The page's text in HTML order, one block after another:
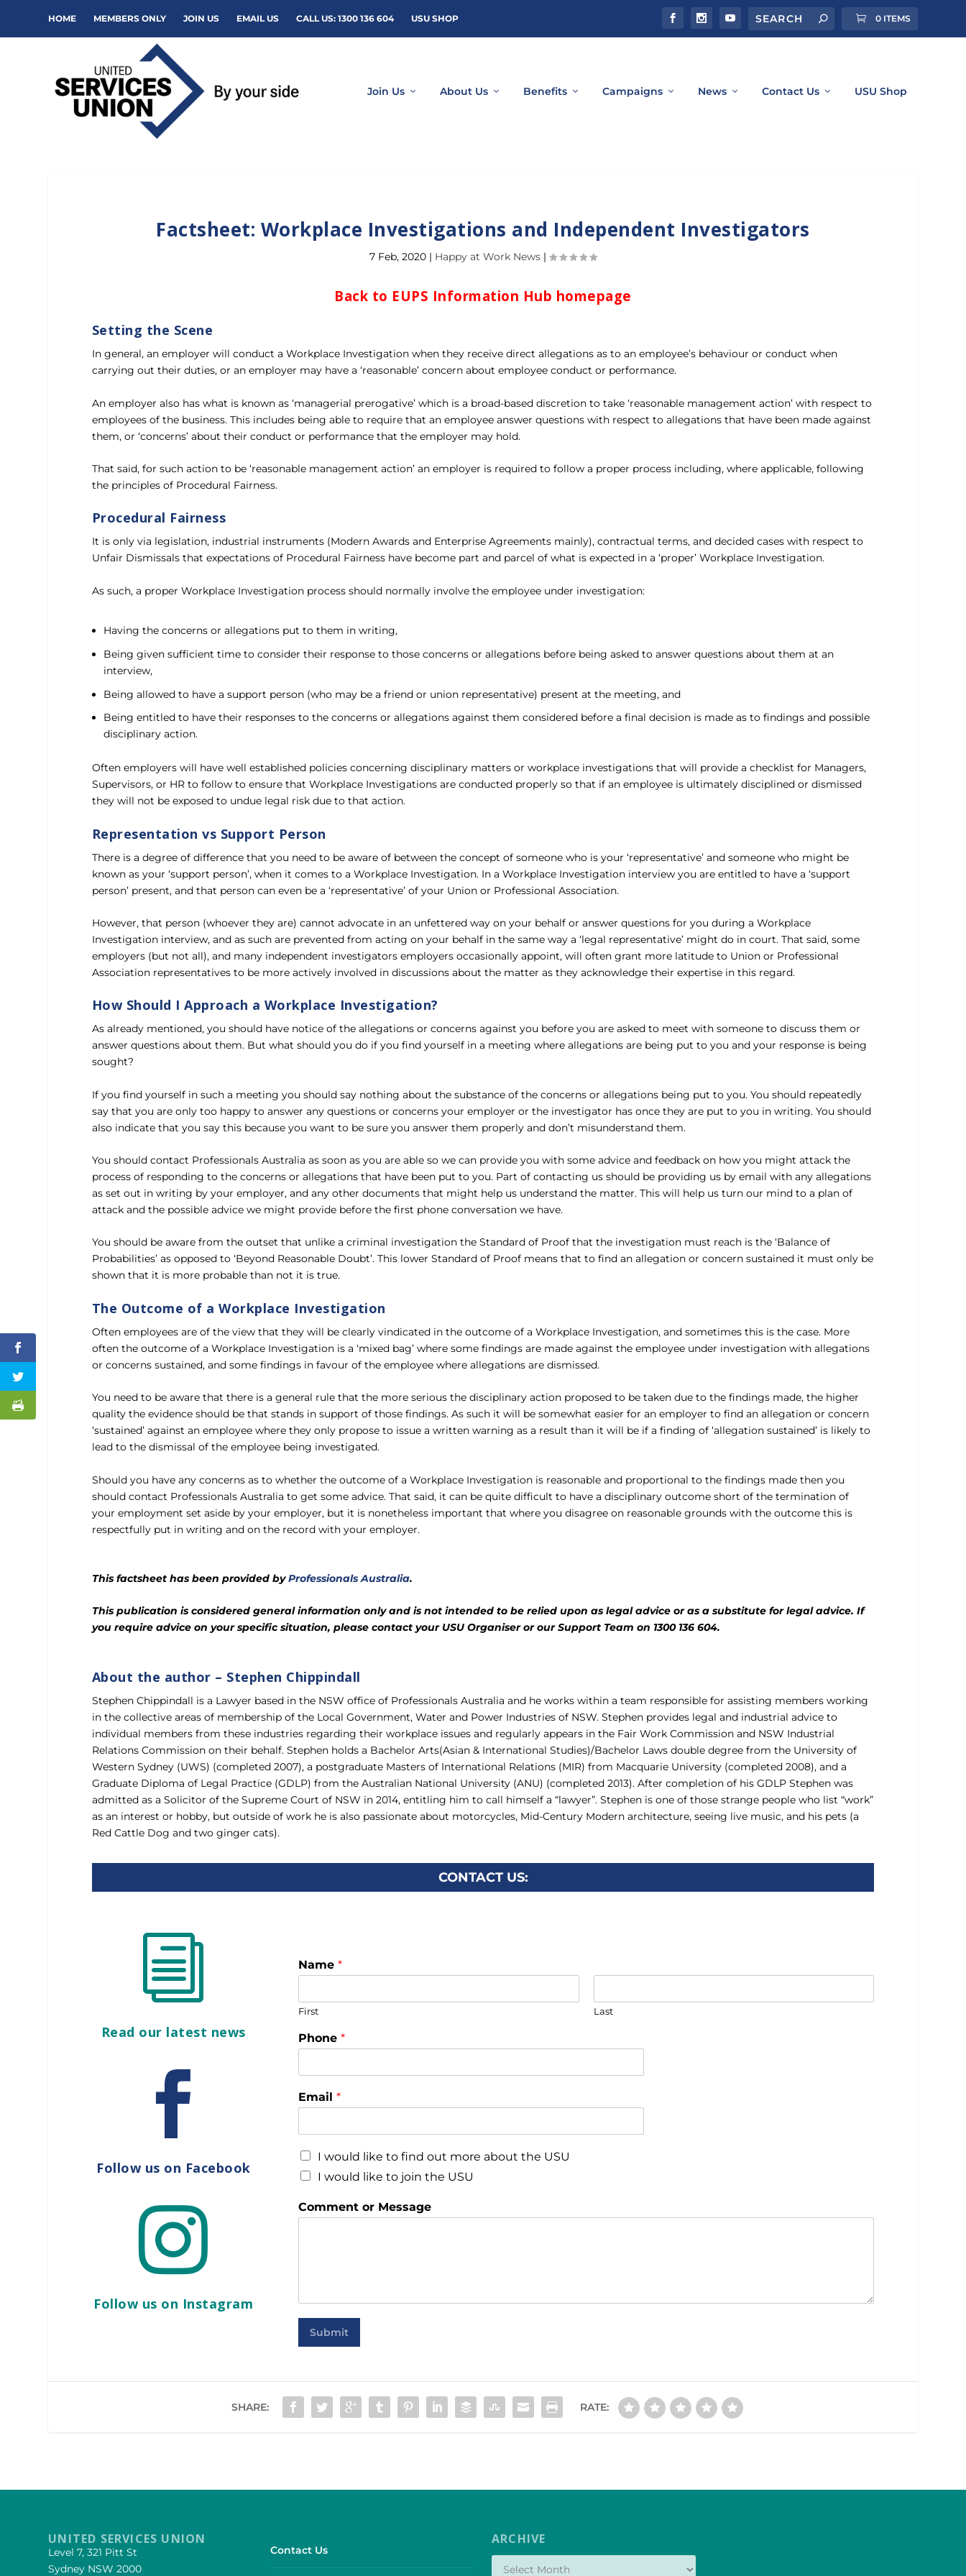
HOME MEMBERS ONLY JOIN US EMAIL US CALL US: 1300 136 604 USU SHOP 0 ITEMS
Join Us About Us Benefits Campaigns News Contact Us USU Shop
Factsheet: Workplace Investigations and Independent Investigators
7 Feb, 2020 | Happy at Work News |
Back to EUPS Information Hub homepage
Setting the Scene
In general, an employer will conduct a Workplace Investigation when they receive direct allegations as to an employee’s behaviour or conduct when
carrying out their duties, or an employer may have a ‘reasonable’ concern about employee conduct or performance.
An employer also has what is known as ‘managerial prerogative’ which is a broad-based discretion to take ‘reasonable management action’ with respect to
employees of the business. This includes being able to require that an employee answer questions with respect to allegations that have been made against
them, or ‘concerns’ about their conduct or performance that the employer may hold.
That said, for such action to be ‘reasonable management action’ an employer is required to follow a proper process including, where applicable, following
the principles of Procedural Fairness.
Procedural Fairness
It is only via legislation, industrial instruments (Modern Awards and Enterprise Agreements mainly), contractual terms, and decided cases with respect to
Unfair Dismissals that expectations of Procedural Fairness have become part and parcel of what is expected in a ‘proper’ Workplace Investigation.
As such, a proper Workplace Investigation process should normally involve the employee under investigation:
Having the concerns or allegations put to them in writing,
Being given sufficient time to consider their response to those concerns or allegations before being asked to answer questions about them at an
interview,
Being allowed to have a support person (who may be a friend or union representative) present at the meeting, and
Being entitled to have their responses to the concerns or allegations against them considered before a final decision is made as to findings and possible
disciplinary action.
Often employers will have well established policies concerning disciplinary matters or workplace investigations that will provide a checklist for Managers,
Supervisors, or HR to follow to ensure that Workplace Investigations are conducted properly so that if an employee is ultimately disciplined or dismissed
they will not be exposed to undue legal risk due to that action.
Representation vs Support Person
There is a degree of difference that you need to be aware of between the concept of someone who is your ‘representative’ and someone who might be
known as your ‘support person’, when it comes to a Workplace Investigation. In a Workplace Investigation interview you are entitled to have a ‘support
person’ present, and that person can even be a ‘representative’ of your Union or Professional Association.
However, that person (whoever they are) cannot advocate in an unfettered way on your behalf or answer questions for you during a Workplace
Investigation interview, and as such are prevented from acting on your behalf in the same way a ‘legal representative’ might do in court. That said, some
employers (but not all), and many independent investigators employers occasionally appoint, will often grant more latitude to Union or Professional
Association representatives to be more actively involved in discussions about the matter as they acknowledge their expertise in this regard.
How Should I Approach a Workplace Investigation?
As already mentioned, you should have notice of the allegations or concerns against you before you are asked to meet with someone to discuss them or
answer questions about them. But what should you do if you find yourself in a meeting where allegations are being put to you and your response is being
sought?
If you find yourself in such a meeting you should say nothing about the substance of the concerns or allegations being put to you. You should repeatedly
say that you are only too happy to answer any questions or concerns your employer or the investigator has once they are put to you in writing. You should
also indicate that you say this because you want to be sure you answer them properly and don’t misunderstand them.
You should contact Professionals Australia as soon as you are able so we can provide you with some advice and feedback on how you might attack the
process of responding to the concerns or allegations that have been put to you. Part of contacting us should be providing us by email with any allegations
as set out in writing by your employer, and any other documents that might help us understand the matter. This will help us turn our mind to a plan of
attack and the possible advice we might provide before the first phone conversation we have.
You should be aware from the outset that unlike a criminal investigation the Standard of Proof that the investigation must reach is the ‘Balance of
Probabilities’ as opposed to ‘Beyond Reasonable Doubt’. This lower Standard of Proof means that to find an allegation or concern sustained it must only be
shown that it is more probable than not it is true.
The Outcome of a Workplace Investigation
Often employees are of the view that they will be clearly vindicated in the outcome of a Workplace Investigation, and sometimes this is the case. More
often the outcome of a Workplace Investigation is a ‘mixed bag’ where some findings are made against the employee under investigation with allegations
or concerns sustained, and some findings in favour of the employee where allegations are dismissed.
You need to be aware that there is a general rule that the more serious the disciplinary action proposed to be taken due to the findings made, the higher
quality the evidence should be that stands in support of those findings. As such it will be somewhat easier for an employer to find an allegation or concern
‘sustained’ against an employee where they only propose to issue a written warning as a result than it will be if a finding of ‘allegation sustained’ is likely to
lead to the dismissal of the employee being investigated.
Should you have any concerns as to whether the outcome of a Workplace Investigation is reasonable and proportional to the findings made then you
should contact Professionals Australia to get some advice. That said, it can be quite difficult to have a disciplinary outcome short of the termination of
your employment set aside by your employer, but it is nonetheless important that where you disagree on reasonable grounds with the outcome this is
respectfully put in writing and on the record with your employer.
This factsheet has been provided byProfessionals Australia.
This publication is considered general information only and is not intended to be relied upon as legal advice or as a substitute for legal advice. If
you require advice on your specific situation, please contact your USU Organiser or our Support Team on 1300 136 604.
About the author – Stephen Chippindall
Stephen Chippindall is a Lawyer based in the NSW office of Professionals Australia and he works within a team responsible for assisting members working
in the collective areas of membership of the Local Government, Water and Power Industries of NSW. Stephen provides legal and industrial advice to
individual members from these industries regarding their workplace issues and regularly appears in the Fair Work Commission and NSW Industrial
Relations Commission on their behalf. Stephen holds a Bachelor Arts(Asian & International Studies)/Bachelor Laws double degree from the University of
Western Sydney (UWS) (completed 2007), a postgraduate Masters of International Relations (MIR) from Macquarie University (completed 2008), and a
Graduate Diploma of Legal Practice (GDLP) from the Australian National University (ANU) (completed 2013). After completion of his GDLP Stephen was
admitted as a Solicitor of the Supreme Court of NSW in 2014, entitling him to call himself a “lawyer”. Stephen is one of those strange people who list “work”
as an interest or hobby, but outside of work he is also passionate about motorcycles, Mid-Century Modern architecture, seeing live music, and his pets (a
Red Cattle Dog and two ginger cats).
CONTACT US:
i
Read our latest news

Follow us on Facebook

Follow us on Instagram
Name *
First Last
Phone *
Email *
I would like to find out more about the USU
I would like to join the USU
Comment or Message
Submit
SHARE: RATE:
UNITED SERVICES UNION
Level 7, 321 Pitt St
Sydney NSW 2000
Contact Us
ARCHIVE